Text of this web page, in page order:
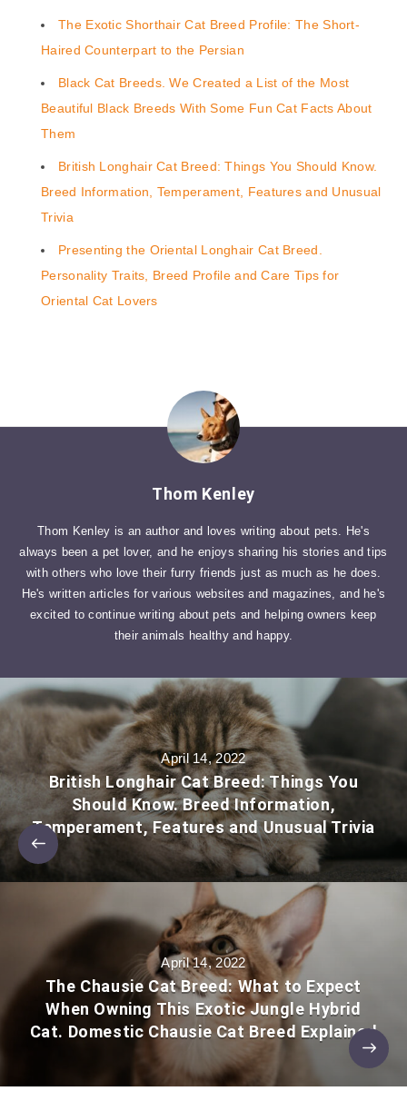
The Exotic Shorthair Cat Breed Profile: The Short-
Haired Counterpart to the Persian
Black Cat Breeds. We Created a List of the Most
Beautiful Black Breeds With Some Fun Cat Facts About
Them
British Longhair Cat Breed: Things You Should Know.
Breed Information, Temperament, Features and Unusual
Trivia
Presenting the Oriental Longhair Cat Breed.
Personality Traits, Breed Profile and Care Tips for
Oriental Cat Lovers
Thom Kenley
Thom Kenley is an author and loves writing about pets. He's
always been a pet lover, and he enjoys sharing his stories and tips
with others who love their furry friends just as much as he does.
He's written articles for various websites and magazines, and he's
excited to continue writing about pets and helping owners keep
their animals healthy and happy.
April 14, 2022
British Longhair Cat Breed: Things You
Should Know. Breed Information,
Temperament, Features and Unusual Trivia
April 14, 2022
The Chausie Cat Breed: What to Expect
When Owning This Exotic Jungle Hybrid
Cat. Domestic Chausie Cat Breed Explained